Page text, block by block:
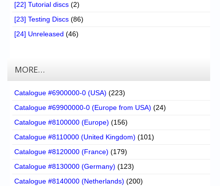
[22] Tutorial discs (2)
[23] Testing Discs (86)
[24] Unreleased (46)
MORE…
Catalogue #6900000-0 (USA) (223)
Catalogue #69900000-0 (Europe from USA) (24)
Catalogue #8100000 (Europe) (156)
Catalogue #8110000 (United Kingdom) (101)
Catalogue #8120000 (France) (179)
Catalogue #8130000 (Germany) (123)
Catalogue #8140000 (Netherlands) (200)